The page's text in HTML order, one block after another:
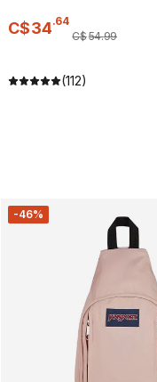
C$34.64
C$54.99
(112)
-46%